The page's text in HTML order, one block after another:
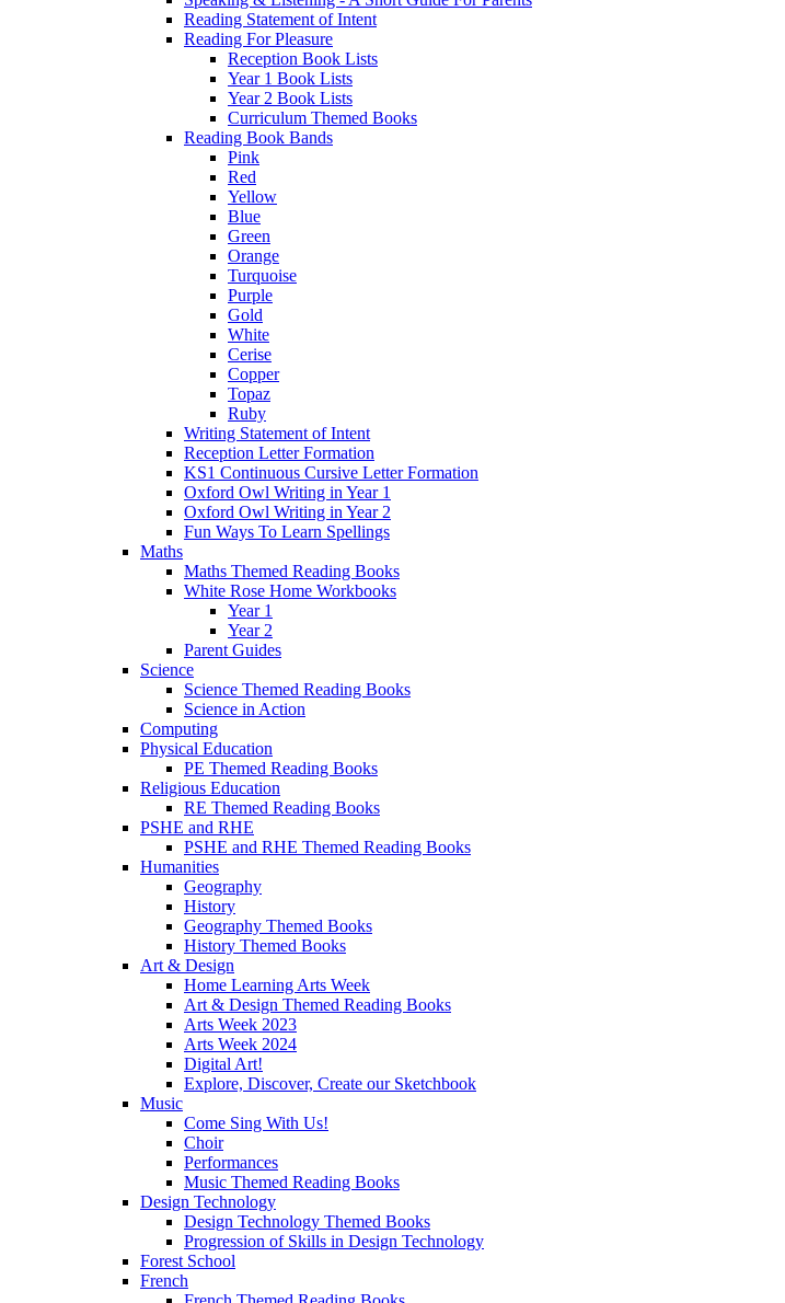
Reading Statement of Intent
Reading For Pleasure
Reception Book Lists
Year 1 Book Lists
Year 2 Book Lists
Curriculum Themed Books
Reading Book Bands
Pink
Red
Yellow
Blue
Green
Orange
Turquoise
Purple
Gold
White
Cerise
Copper
Topaz
Ruby
Writing Statement of Intent
Reception Letter Formation
KS1 Continuous Cursive Letter Formation
Oxford Owl Writing in Year 1
Oxford Owl Writing in Year 2
Fun Ways To Learn Spellings
Maths
Maths Themed Reading Books
White Rose Home Workbooks
Year 1
Year 2
Parent Guides
Science
Science Themed Reading Books
Science in Action
Computing
Physical Education
PE Themed Reading Books
Religious Education
RE Themed Reading Books
PSHE and RHE
PSHE and RHE Themed Reading Books
Humanities
Geography
History
Geography Themed Books
History Themed Books
Art & Design
Home Learning Arts Week
Art & Design Themed Reading Books
Arts Week 2023
Arts Week 2024
Digital Art!
Explore, Discover, Create our Sketchbook
Music
Come Sing With Us!
Choir
Performances
Music Themed Reading Books
Design Technology
Design Technology Themed Books
Progression of Skills in Design Technology
Forest School
French